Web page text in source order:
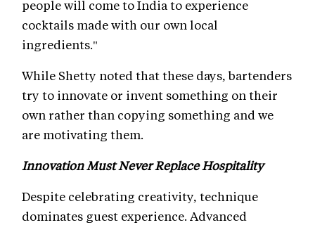
people will come to India to experience
cocktails made with our own local
ingredients."
While Shetty noted that these days, bartenders
try to innovate or invent something on their
own rather than copying something and we
are motivating them.
Innovation Must Never Replace Hospitality
Despite celebrating creativity, technique
dominates guest experience. Advanced